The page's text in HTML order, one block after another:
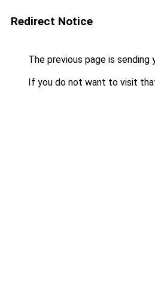
Redirect Notice
The previous page is sending
If you do not want to visit